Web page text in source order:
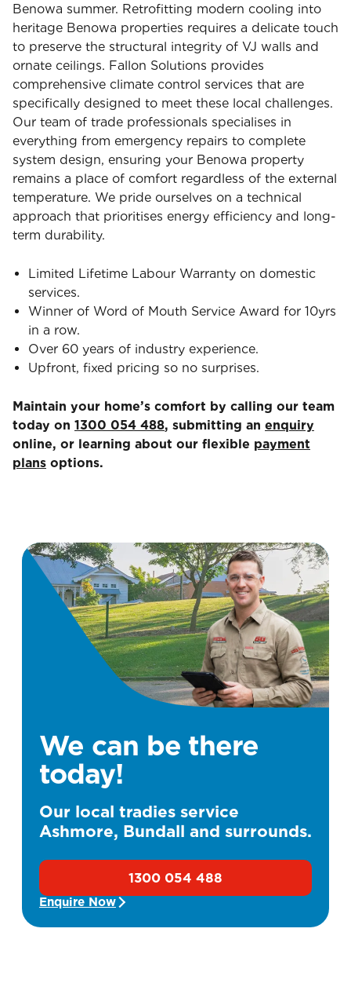
Benowa summer. Retrofitting modern cooling into
heritage Benowa properties requires a delicate touch
to preserve the structural integrity of VJ walls and
ornate ceilings. Fallon Solutions provides
comprehensive climate control services that are
specifically designed to meet these local challenges.
Our team of trade professionals specialises in
everything from emergency repairs to complete
system design, ensuring your Benowa property
remains a place of comfort regardless of the external
temperature. We pride ourselves on a technical
approach that prioritises energy efficiency and long-
term durability.
Limited Lifetime Labour Warranty on domestic
services.
Winner of Word of Mouth Service Award for 10yrs
in a row.
Over 60 years of industry experience.
Upfront, fixed pricing so no surprises.
Maintain your home’s comfort by calling our team
today on 1300 054 488, submitting an enquiry
online, or learning about our flexible payment
plans options.
We can be there
today!
Our local tradies service
Ashmore, Bundall and surrounds.
1300 054 488
Enquire Now